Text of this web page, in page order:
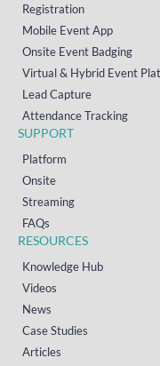
Registration
Mobile Event App
Onsite Event Badging
Virtual & Hybrid Event
Lead Capture
Attendance Tracking
SUPPORT
Platform
Onsite
Streaming
FAQs
RESOURCES
Knowledge Hub
Videos
News
Case Studies
Articles